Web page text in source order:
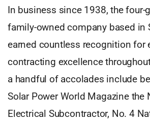
In business since 1938, the four-
family-owned company based in
earned countless recognition for
contracting excellence
a handful of accolades include
Solar Power World Magazine the
Electrical Subcontractor, No. 4